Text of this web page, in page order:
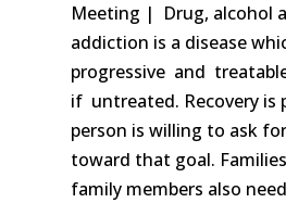
Meeting | Drug, alcohol
addiction is a disease
progressive and
if untreated. Recovery is
person is willing to ask
toward that goal.
family members also